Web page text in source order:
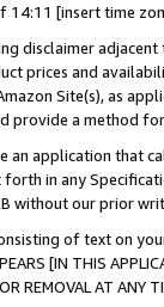
14:11 [insert time
disclaimer
prices and
Site(s), as
provide a method
application that
forth in any
without our prior
of text on
[IN THIS
OR REMOVAL AT